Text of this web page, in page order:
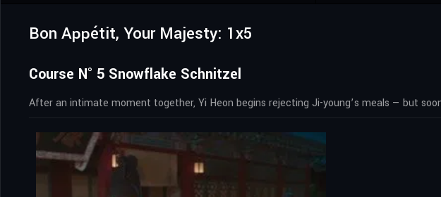
Bon Appétit, Your Majesty: 1x5
Course N° 5 Snowflake Schnitzel
After an intimate moment together, Yi Heon begins rejecting Ji-young’s meals — but